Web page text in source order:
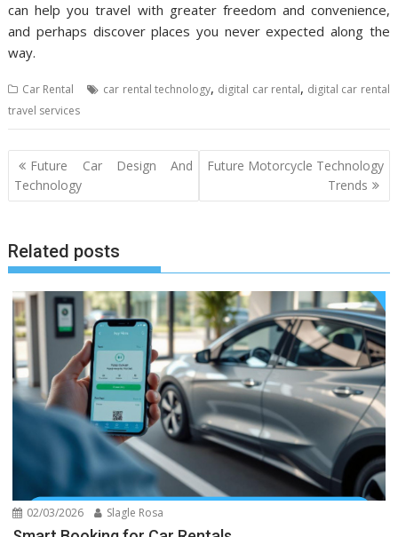
can help you travel with greater freedom and convenience,
and perhaps discover places you never expected along the
way.
Car Rental car rental technology, digital car rental, digital car rental
travel services
Post
navigation
Future Car Design And
Technology
Future Motorcycle Technology
Trends
Related posts
02/03/2026 Slagle Rosa